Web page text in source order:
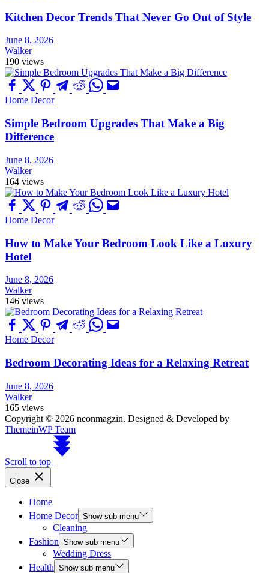
Kitchen Decor Trends That Never Go Out of Style
June 8, 2026
Walker
190 views
Home Decor
Simple Bedroom Upgrades That Make a Big
Difference
June 8, 2026
Walker
164 views
Home Decor
How to Make Your Bedroom Look Like a Luxury
Hotel
June 8, 2026
Walker
146 views
Home Decor
Bedroom Decorating Ideas for a Relaxing Retreat
June 8, 2026
Walker
165 views
Copyright © 2026 neonmagzin. Designed & Developed by
ThemeinWP Team
Scroll to top
Close
Home
Home Decor Show sub menu
Cleaning
Fashion Show sub menu
Wedding Dress
Health Show sub menu